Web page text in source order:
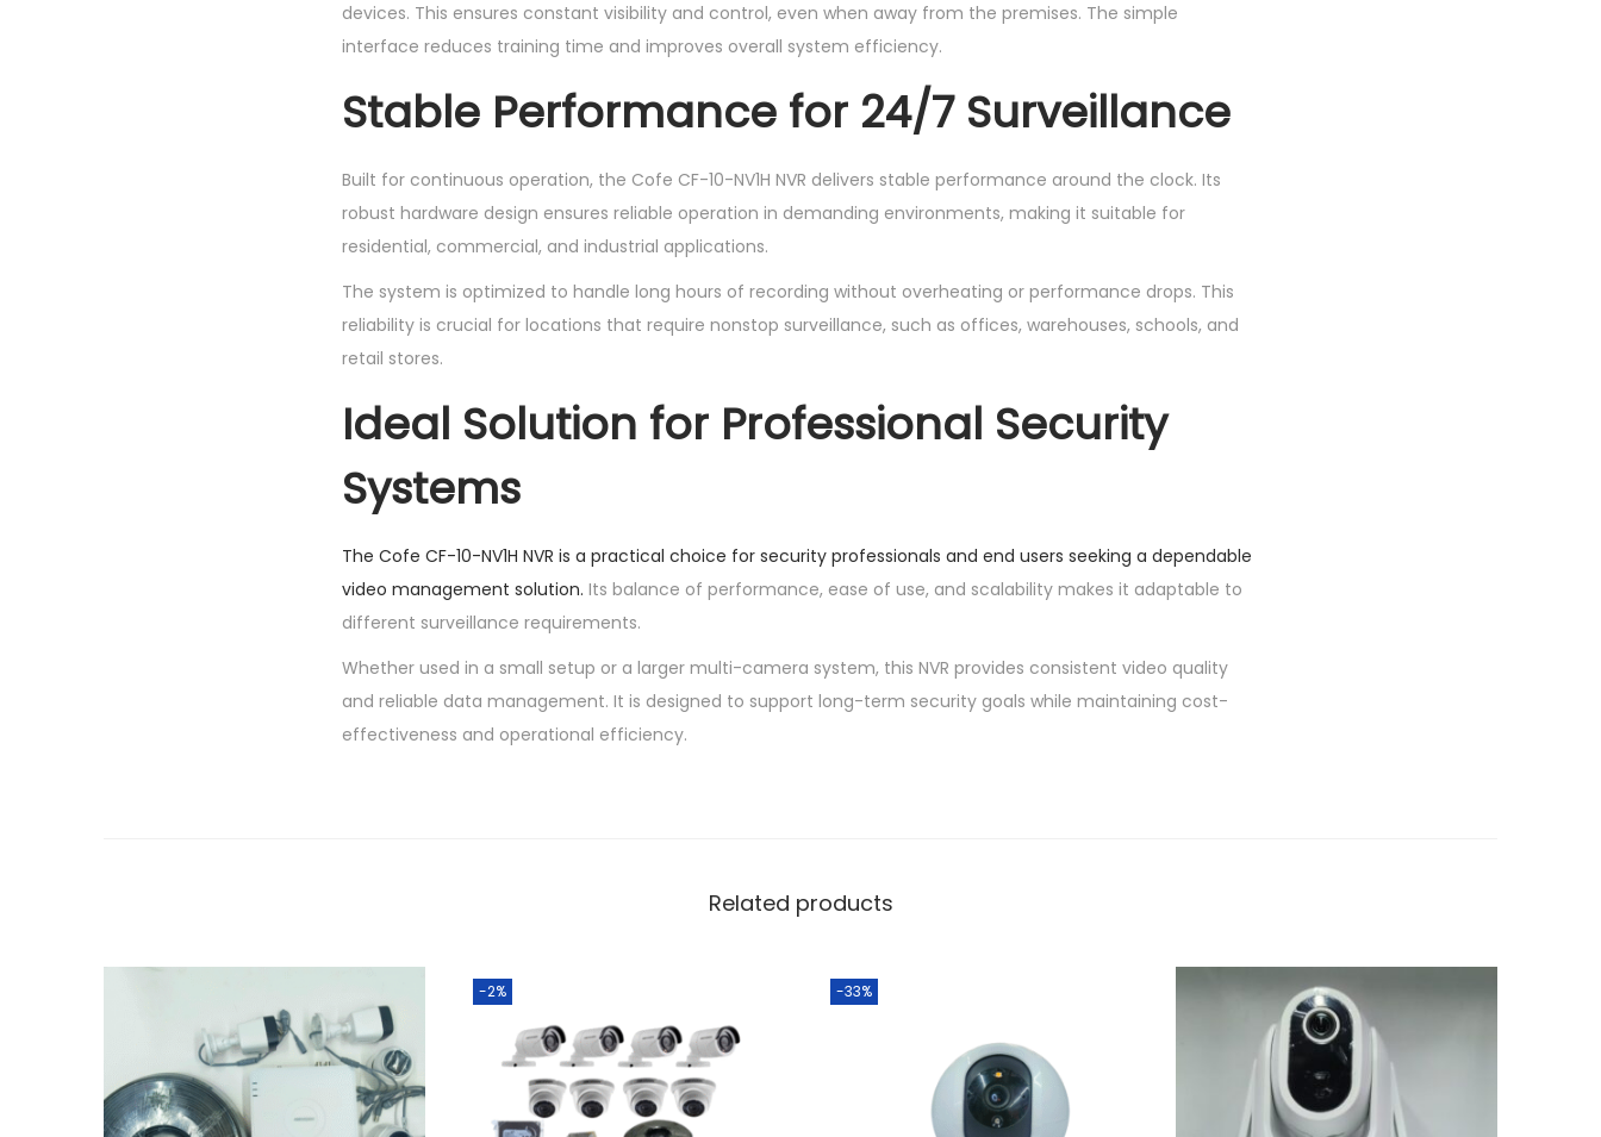
devices. This ensures constant visibility and control, even when away from the premises. The simple
interface reduces training time and improves overall system efficiency.
Stable Performance for 24/7 Surveillance
Built for continuous operation, the Cofe CF-10-NV1H NVR delivers stable performance around the clock. Its
robust hardware design ensures reliable operation in demanding environments, making it suitable for
residential, commercial, and industrial applications.
The system is optimized to handle long hours of recording without overheating or performance drops. This
reliability is crucial for locations that require nonstop surveillance, such as offices, warehouses, schools, and
retail stores.
Ideal Solution for Professional Security
Systems
The Cofe CF-10-NV1H NVR is a practical choice for security professionals and end users seeking a dependable
video management solution. Its balance of performance, ease of use, and scalability makes it adaptable to
different surveillance requirements.
Whether used in a small setup or a larger multi-camera system, this NVR provides consistent video quality
and reliable data management. It is designed to support long-term security goals while maintaining cost-
effectiveness and operational efficiency.
Related products
-2% -33%